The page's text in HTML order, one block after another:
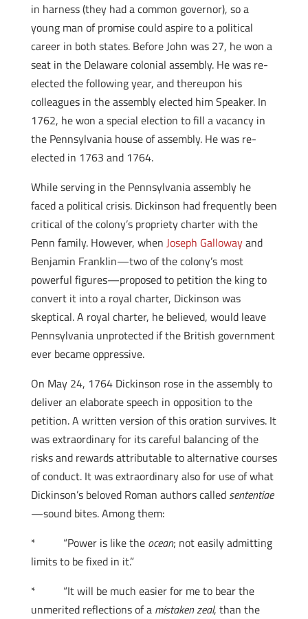
in harness (they had a common governor), so a
young man of promise could aspire to a political
career in both states. Before John was 27, he won a
seat in the Delaware colonial assembly. He was re-
elected the following year, and thereupon his
colleagues in the assembly elected him Speaker. In
1762, he won a special election to fill a vacancy in
the Pennsylvania house of assembly. He was re-
elected in 1763 and 1764.
While serving in the Pennsylvania assembly he
faced a political crisis. Dickinson had frequently been
critical of the colony’s propriety charter with the
Penn family. However, when Joseph Gallowayand
Benjamin Franklin—two of the colony’s most
powerful figures—proposed to petition the king to
convert it into a royal charter, Dickinson was
skeptical. A royal charter, he believed, would leave
Pennsylvania unprotected if the British government
ever became oppressive.
On May 24, 1764 Dickinson rose in the assembly to
deliver an elaborate speech in opposition to the
petition. A written version of this oration survives. It
was extraordinary for its careful balancing of the
risks and rewards attributable to alternative courses
of conduct. It was extraordinary also for use of what
Dickinson’s beloved Roman authors called sententiae
—sound bites. Among them:
* “Power is like the ocean; not easily admitting
limits to be fixed in it.”
* “It will be much easier for me to bear the
unmerited reflections of a mistaken zeal, than the